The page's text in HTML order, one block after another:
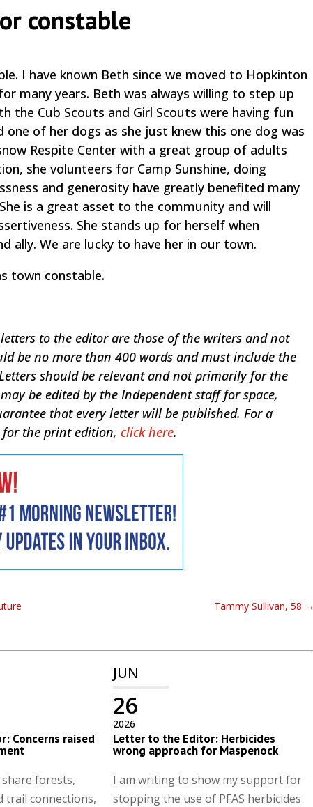
constable
I have known Beth since we moved to Hopkinton
many years. Beth was always willing to step up
the Cub Scouts and Girl Scouts were having fun
of her dogs as she just knew this one dog was
Respite Center with a great group of adults
she volunteers for Camp Sunshine, doing
and generosity have greatly benefited many
is a great asset to the community and will
She stands up for herself when
ally. We are lucky to have her in our town.
town constable.
to the editor are those of the writers and not
be no more than 400 words and must include the
should be relevant and not primarily for the
be edited by the Independent staff for space,
that every letter will be published. For a
for the print edition,click here.
Tammy Sullivan, 58 →
Concerns raised
forests,
trail connections,
JUN
2026
26
Letter to the Editor: Herbicides
wrong approach for Maspenock
I am writing to show my support for
stopping the use of PFAS herbicides